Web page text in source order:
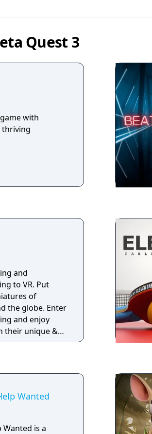
Quest 3
with
thriving
and
to VR. Put
of
the globe. Enter
and enjoy
their unique &
complete
Wanted
Wanted is a